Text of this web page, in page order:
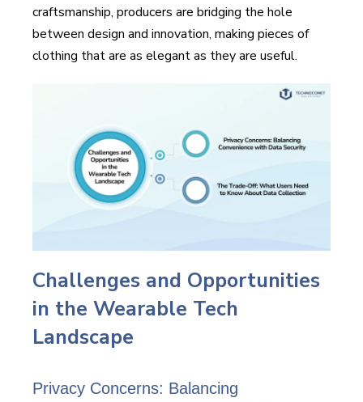
craftsmanship, producers are bridging the hole
between design and innovation, making pieces of
clothing that are as elegant as they are useful.
Challenges and Opportunities
in the Wearable Tech
Landscape
Privacy Concerns: Balancing